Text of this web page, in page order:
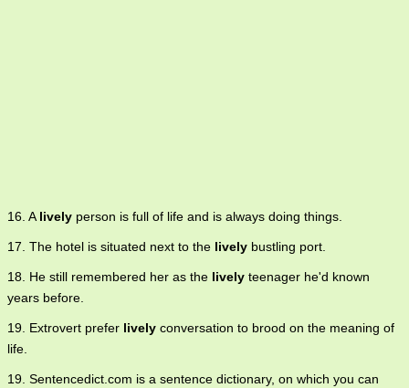
16. A lively person is full of life and is always doing things.
17. The hotel is situated next to the lively bustling port.
18. He still remembered her as the lively teenager he'd known
years before.
19. Extrovert prefer lively conversation to brood on the meaning of
life.
19. Sentencedict.com is a sentence dictionary, on which you can